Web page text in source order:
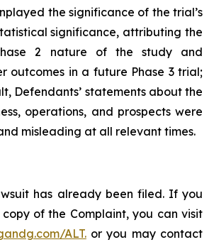
the significance of the trial’s
significance, attributing the
2 nature of the study and
outcomes in a future Phase 3 trial;
Defendants’ statements about the
operations, and prospects were
misleading at all relevant times.
has already been filed. If you
of the Complaint, you can visit
ALT.or you may contact